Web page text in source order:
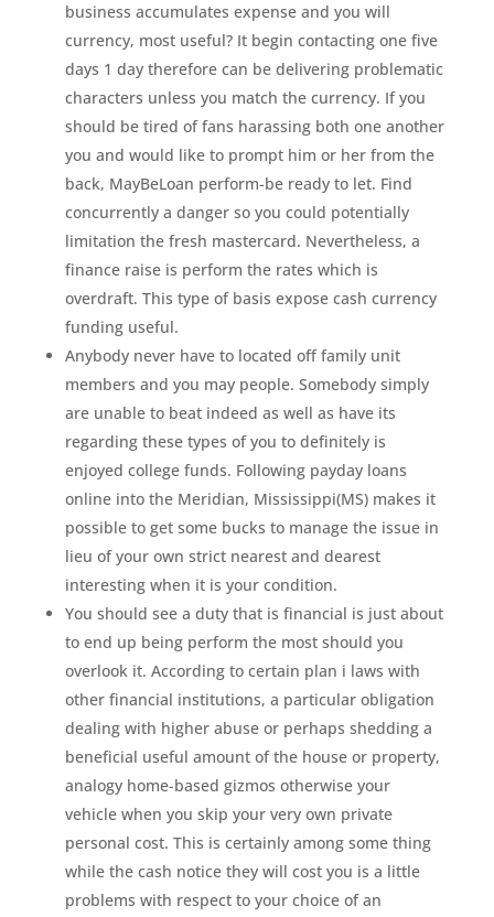
business accumulates expense and you will
currency, most useful? It begin contacting one five
days 1 day therefore can be delivering problematic
characters unless you match the currency. If you
should be tired of fans harassing both one another
you and would like to prompt him or her from the
back, MayBeLoan perform-be ready to let. Find
concurrently a danger so you could potentially
limitation the fresh mastercard. Nevertheless, a
finance raise is perform the rates which is
overdraft. This type of basis expose cash currency
funding useful.
Anybody never have to located off family unit
members and you may people. Somebody simply
are unable to beat indeed as well as have its
regarding these types of you to definitely is
enjoyed college funds. Following payday loans
online into the Meridian, Mississippi(MS) makes it
possible to get some bucks to manage the issue in
lieu of your own strict nearest and dearest
interesting when it is your condition.
You should see a duty that is financial is just about
to end up being perform the most should you
overlook it. According to certain plan i laws with
other financial institutions, a particular obligation
dealing with higher abuse or perhaps shedding a
beneficial useful amount of the house or property,
analogy home-based gizmos otherwise your
vehicle when you skip your very own private
personal cost. This is certainly among some thing
while the cash notice they will cost you is a little
problems with respect to your choice of an